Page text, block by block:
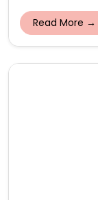
Read More →